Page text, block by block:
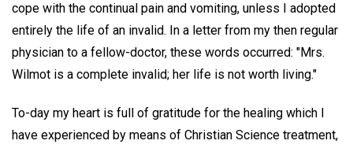
cope with the continual pain and vomiting, unless I adopted
entirely the life of an invalid. In a letter from my then regular
physician to a fellow-doctor, these words occurred: "Mrs.
Wilmot is a complete invalid; her life is not worth living."
To-day my heart is full of gratitude for the healing which I
have experienced by means of Christian Science treatment,